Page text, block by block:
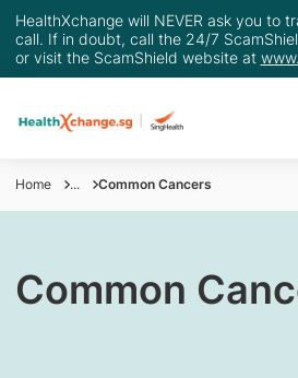
HealthXchange will NEVER ask you to
call. If in doubt, call the 24/7
or visit the ScamShield website at
Home ... Common Cancers
Common